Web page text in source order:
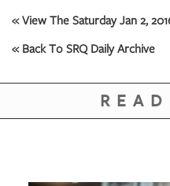
« View The Saturday Jan 2,
« Back To SRQ Daily Archive